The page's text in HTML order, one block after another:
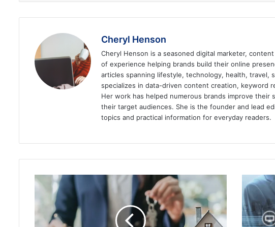
Cheryl Henson
Cheryl Henson is a seasoned digital marketer,
of experience helping brands build their online
articles spanning lifestyle, technology, health, travel,
specializes in data-driven content creation, keyword
Her work has helped numerous brands improve
their target audiences. She is the founder and lead
topics and practical information for everyday readers.
Important
Things
to
When
Managed
IT
Services
Guide